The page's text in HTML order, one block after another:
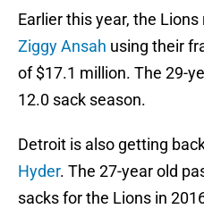
Earlier this year, the
Ziggy Ansah using their
of $17.1 million. The 29-
12.0 sack season.
Detroit is also getting
Hyder. The 27-year old
sacks for the Lions in